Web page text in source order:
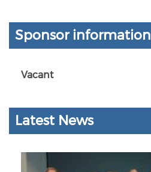
Sponsor information
Vacant
Latest News